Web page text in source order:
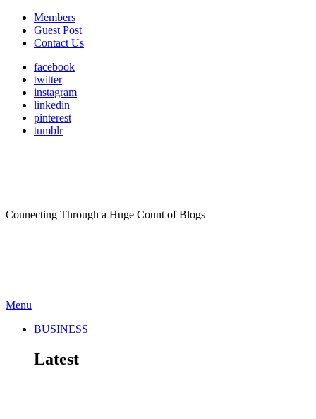
Members
Guest Post
Contact Us
facebook
twitter
instagram
linkedin
pinterest
tumblr
Connecting Through a Huge Count of Blogs
Menu
BUSINESS
Latest